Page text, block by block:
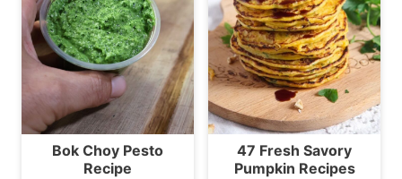
Bok Choy Pesto
Recipe
47 Fresh Savory
Pumpkin Recipes